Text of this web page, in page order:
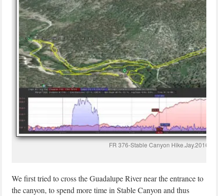
FR 376-Stable Canyon Hike.Jay.2016-
We first tried to cross the Guadalupe River near the entrance to
the canyon, to spend more time in Stable Canyon and thus